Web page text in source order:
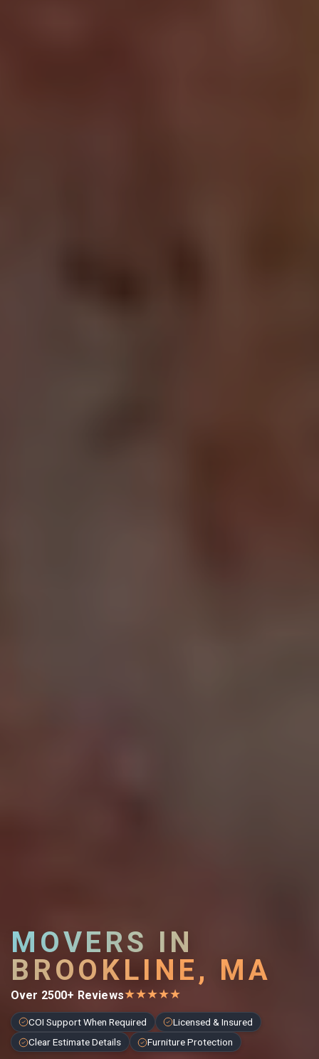
MOVERS IN
BROOKLINE, MA
Over 2500+ Reviews★★★★★
COI Support When Required
Licensed & Insured
Clear Estimate Details
Furniture Protection